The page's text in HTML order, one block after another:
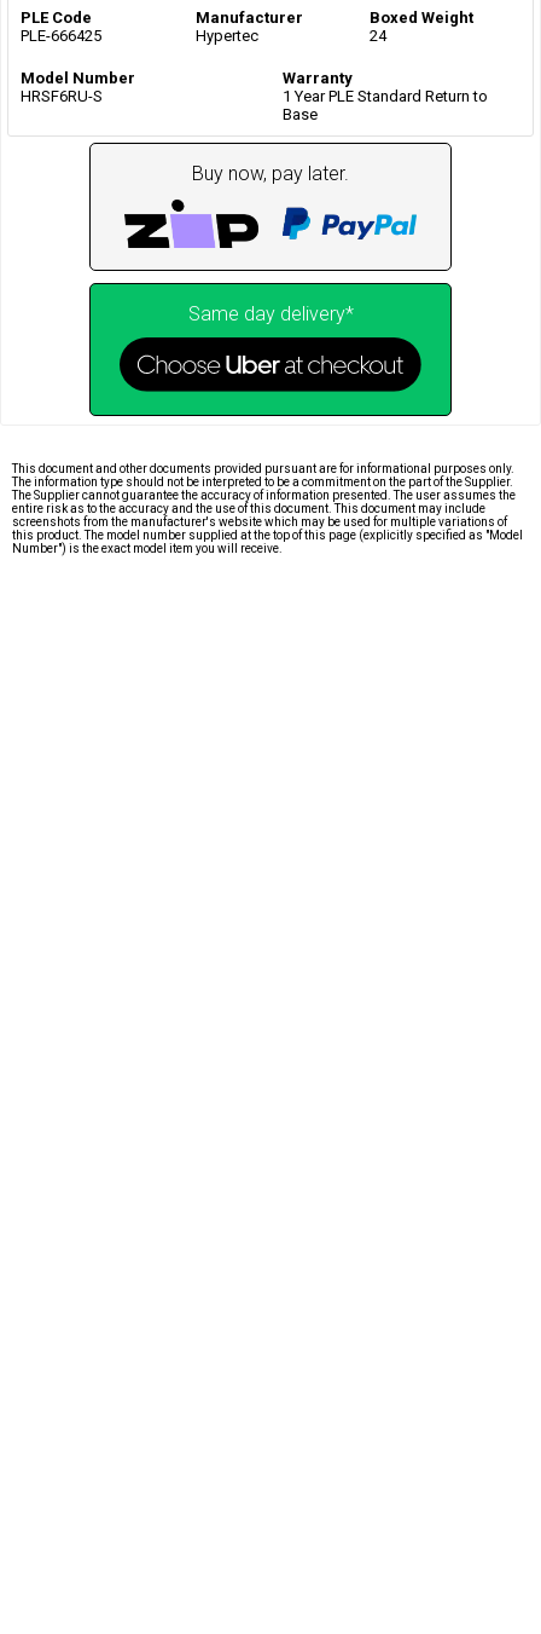
PLE Code
PLE-666425
Manufacturer
Hypertec
Boxed Weight
24
Model Number
HRSF6RU-S
Warranty
1 Year PLE Standard Return to
Base
Buy now, pay later.
Same day delivery*
This document and other documents provided pursuant are for informational purposes only.
The information type should not be interpreted to be a commitment on the part of the Supplier.
The Supplier cannot guarantee the accuracy of information presented. The user assumes the
entire risk as to the accuracy and the use of this document. This document may include
screenshots from the manufacturer's website which may be used for multiple variations of
this product. The model number supplied at the top of this page (explicitly specified as "Model
Number") is the exact model item you will receive.